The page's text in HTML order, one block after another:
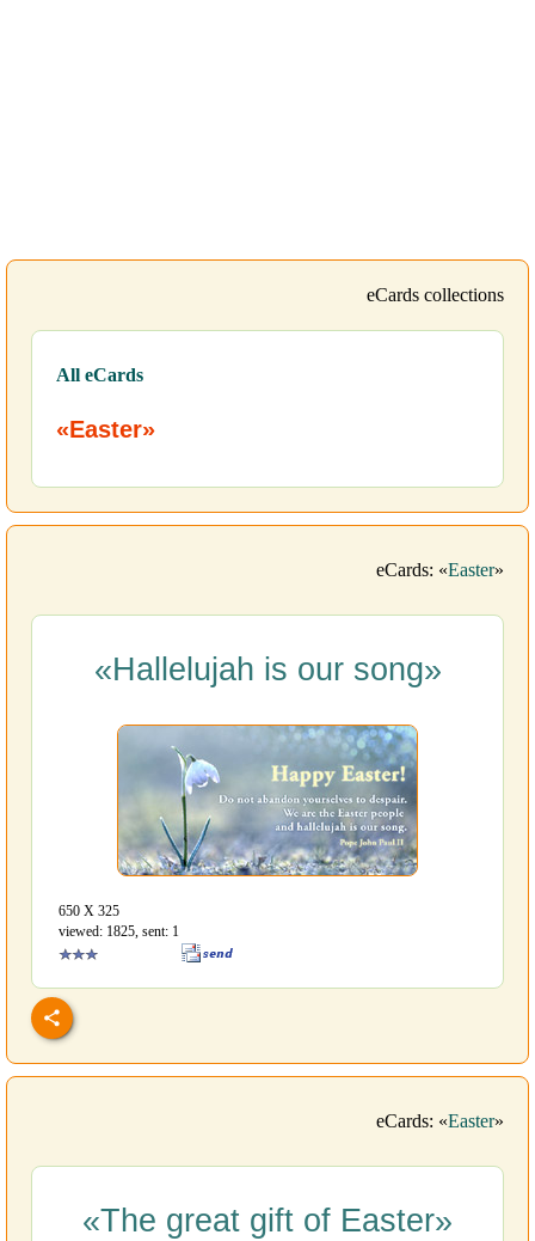
eCards collections
All eCards
«Easter»
eCards: «Easter»
«Hallelujah is our song»
650 Х 325
viewed: 1825, sent: 1
eCards: «Easter»
«The great gift of Easter»